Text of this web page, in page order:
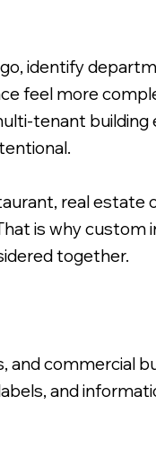
identify
feel more
tenant building
real estate
is why custom
together.
and commercial
and